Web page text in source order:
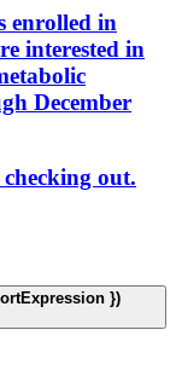
enrolled in
interested in
December
checking out.
})